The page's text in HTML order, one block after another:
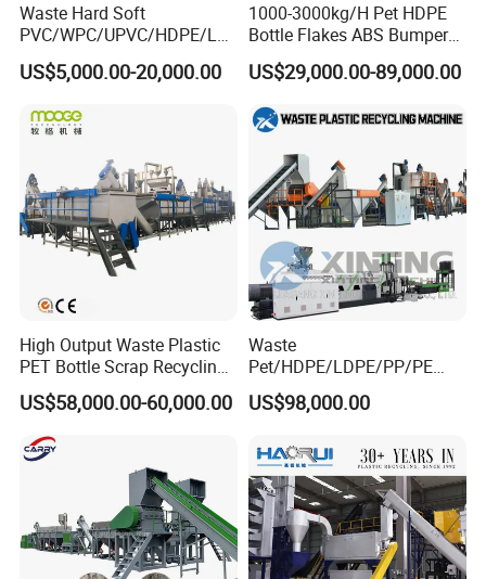
Waste Hard Soft
PVC/WPC/UPVC/HDPE/LD
PE/LLDPE/Nylon/Pet/ABS/
EVA/PP/PE Flake Scrap
US$5,000.00-20,000.00
1000-3000kg/H Pet HDPE
Bottle Flakes ABS Bumper
PP PE Film Recycling
Machine Drinking Bottle
Production Machine
US$29,000.00-89,000.00
High Output Waste Plastic
PET Bottle Scrap Recycling
Crushing Line Washing
Machine
US$58,000.00-60,000.00
Waste
Pet/HDPE/LDPE/PP/PE
Bottles Films Woven Bags
Plastic Recycling
ulation/Flakes Scrap
Crushing
Washing/Squeezing
Shredder Machine
US$98,000.00